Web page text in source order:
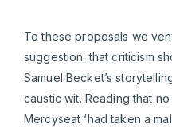
To these proposals we
suggestion: that criticism
Samuel Becket’s
caustic wit. Reading that
Mercyseat ‘had taken a